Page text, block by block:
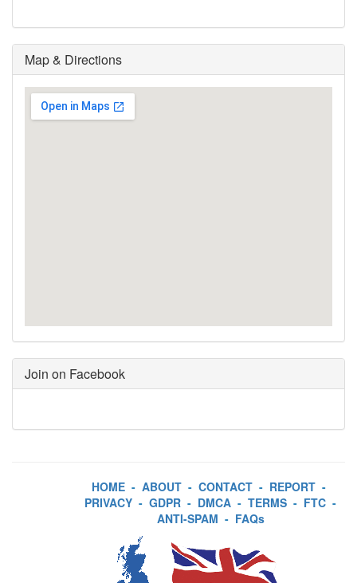
Map & Directions
Join on Facebook
HOME - ABOUT - CONTACT - REPORT -
PRIVACY - GDPR - DMCA - TERMS - FTC -
ANTI-SPAM - FAQs